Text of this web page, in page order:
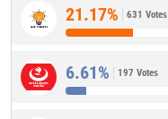
21.17% 631 Votes
6.61% 197 Votes